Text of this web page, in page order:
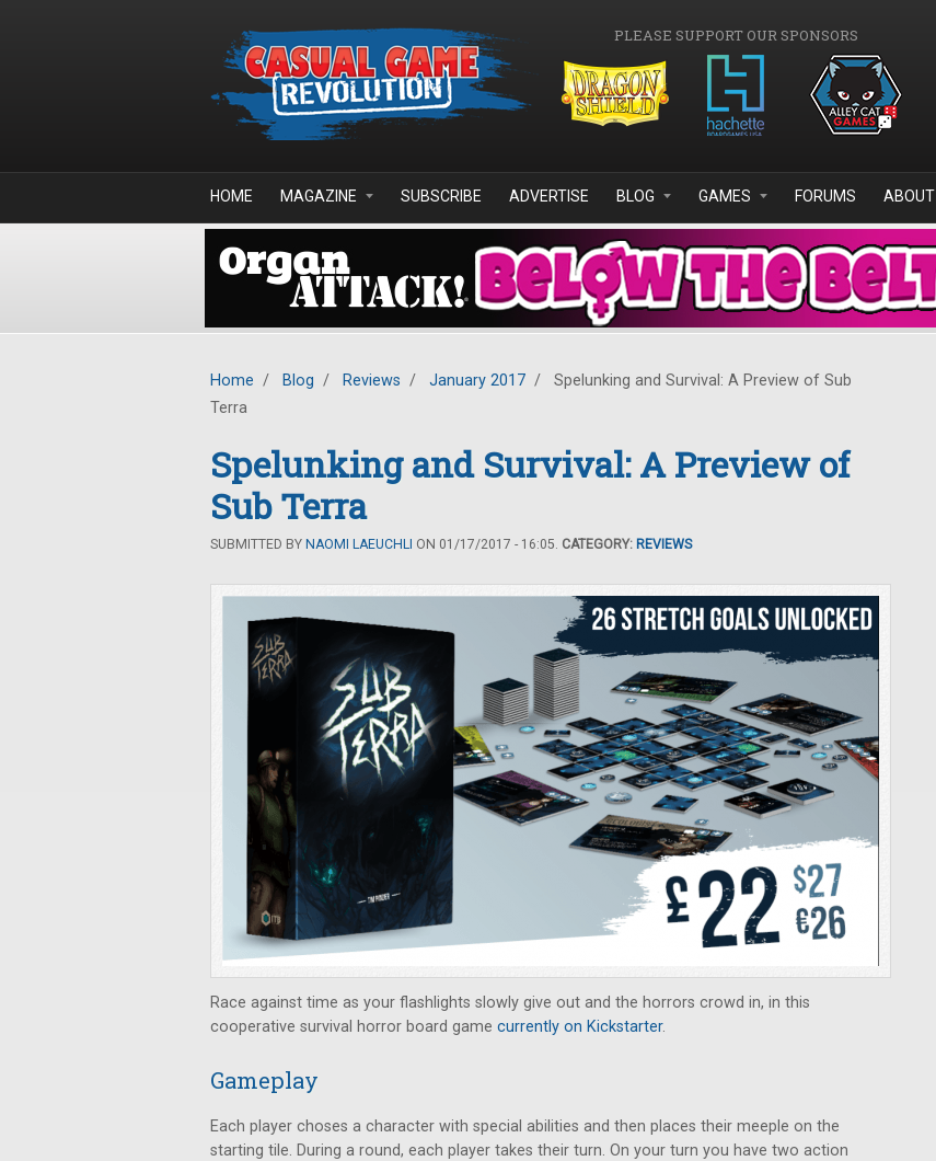
PLEASE SUPPORT OUR SPONSORS
HOME MAGAZINE SUBSCRIBE ADVERTISE BLOG GAMES FORUMS ABOUT
Home / Blog / Reviews / January 2017 /
Spelunking and Survival: A Preview of Sub
Terra
Spelunking and Survival: A Preview of
Sub Terra
SUBMITTED BY NAOMI LAEUCHLI ON 01/17/2017 - 16:05. CATEGORY: REVIEWS
Race against time as your flashlights slowly give out and the horrors crowd in, in this
cooperative survival horror board game currently on Kickstarter.
Gameplay
Each player choses a character with special abilities and then places their meeple on the
starting tile. During a round, each player takes their turn. On your turn you have two action